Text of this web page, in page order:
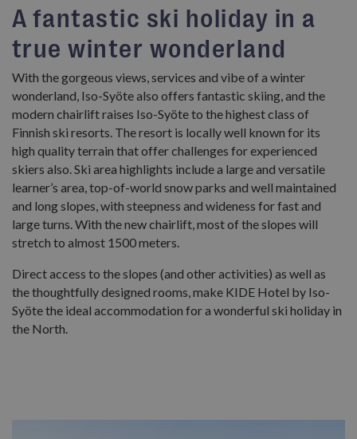
A fantastic ski holiday in a
true winter wonderland
With the gorgeous views, services and vibe of a winter
wonderland, Iso-Syöte also offers fantastic skiing, and the
modern chairlift raises Iso-Syöte to the highest class of
Finnish ski resorts. The resort is locally well known for its
high quality terrain that offer challenges for experienced
skiers also. Ski area highlights include a large and versatile
learner’s area, top-of-world snow parks and well maintained
and long slopes, with steepness and wideness for fast and
large turns. With the new chairlift, most of the slopes will
stretch to almost 1500 meters.
Direct access to the slopes (and other activities) as well as
the thoughtfully designed rooms, make KIDE Hotel by Iso-
Syöte the ideal accommodation for a wonderful ski holiday in
the North.